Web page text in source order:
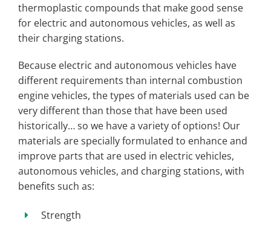
thermoplastic compounds that make good sense
for electric and autonomous vehicles, as well as
their charging stations.
Because electric and autonomous vehicles have
different requirements than internal combustion
engine vehicles, the types of materials used can be
very different than those that have been used
historically… so we have a variety of options! Our
materials are specially formulated to enhance and
improve parts that are used in electric vehicles,
autonomous vehicles, and charging stations, with
benefits such as:
Strength